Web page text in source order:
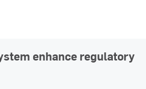
enhance regulatory